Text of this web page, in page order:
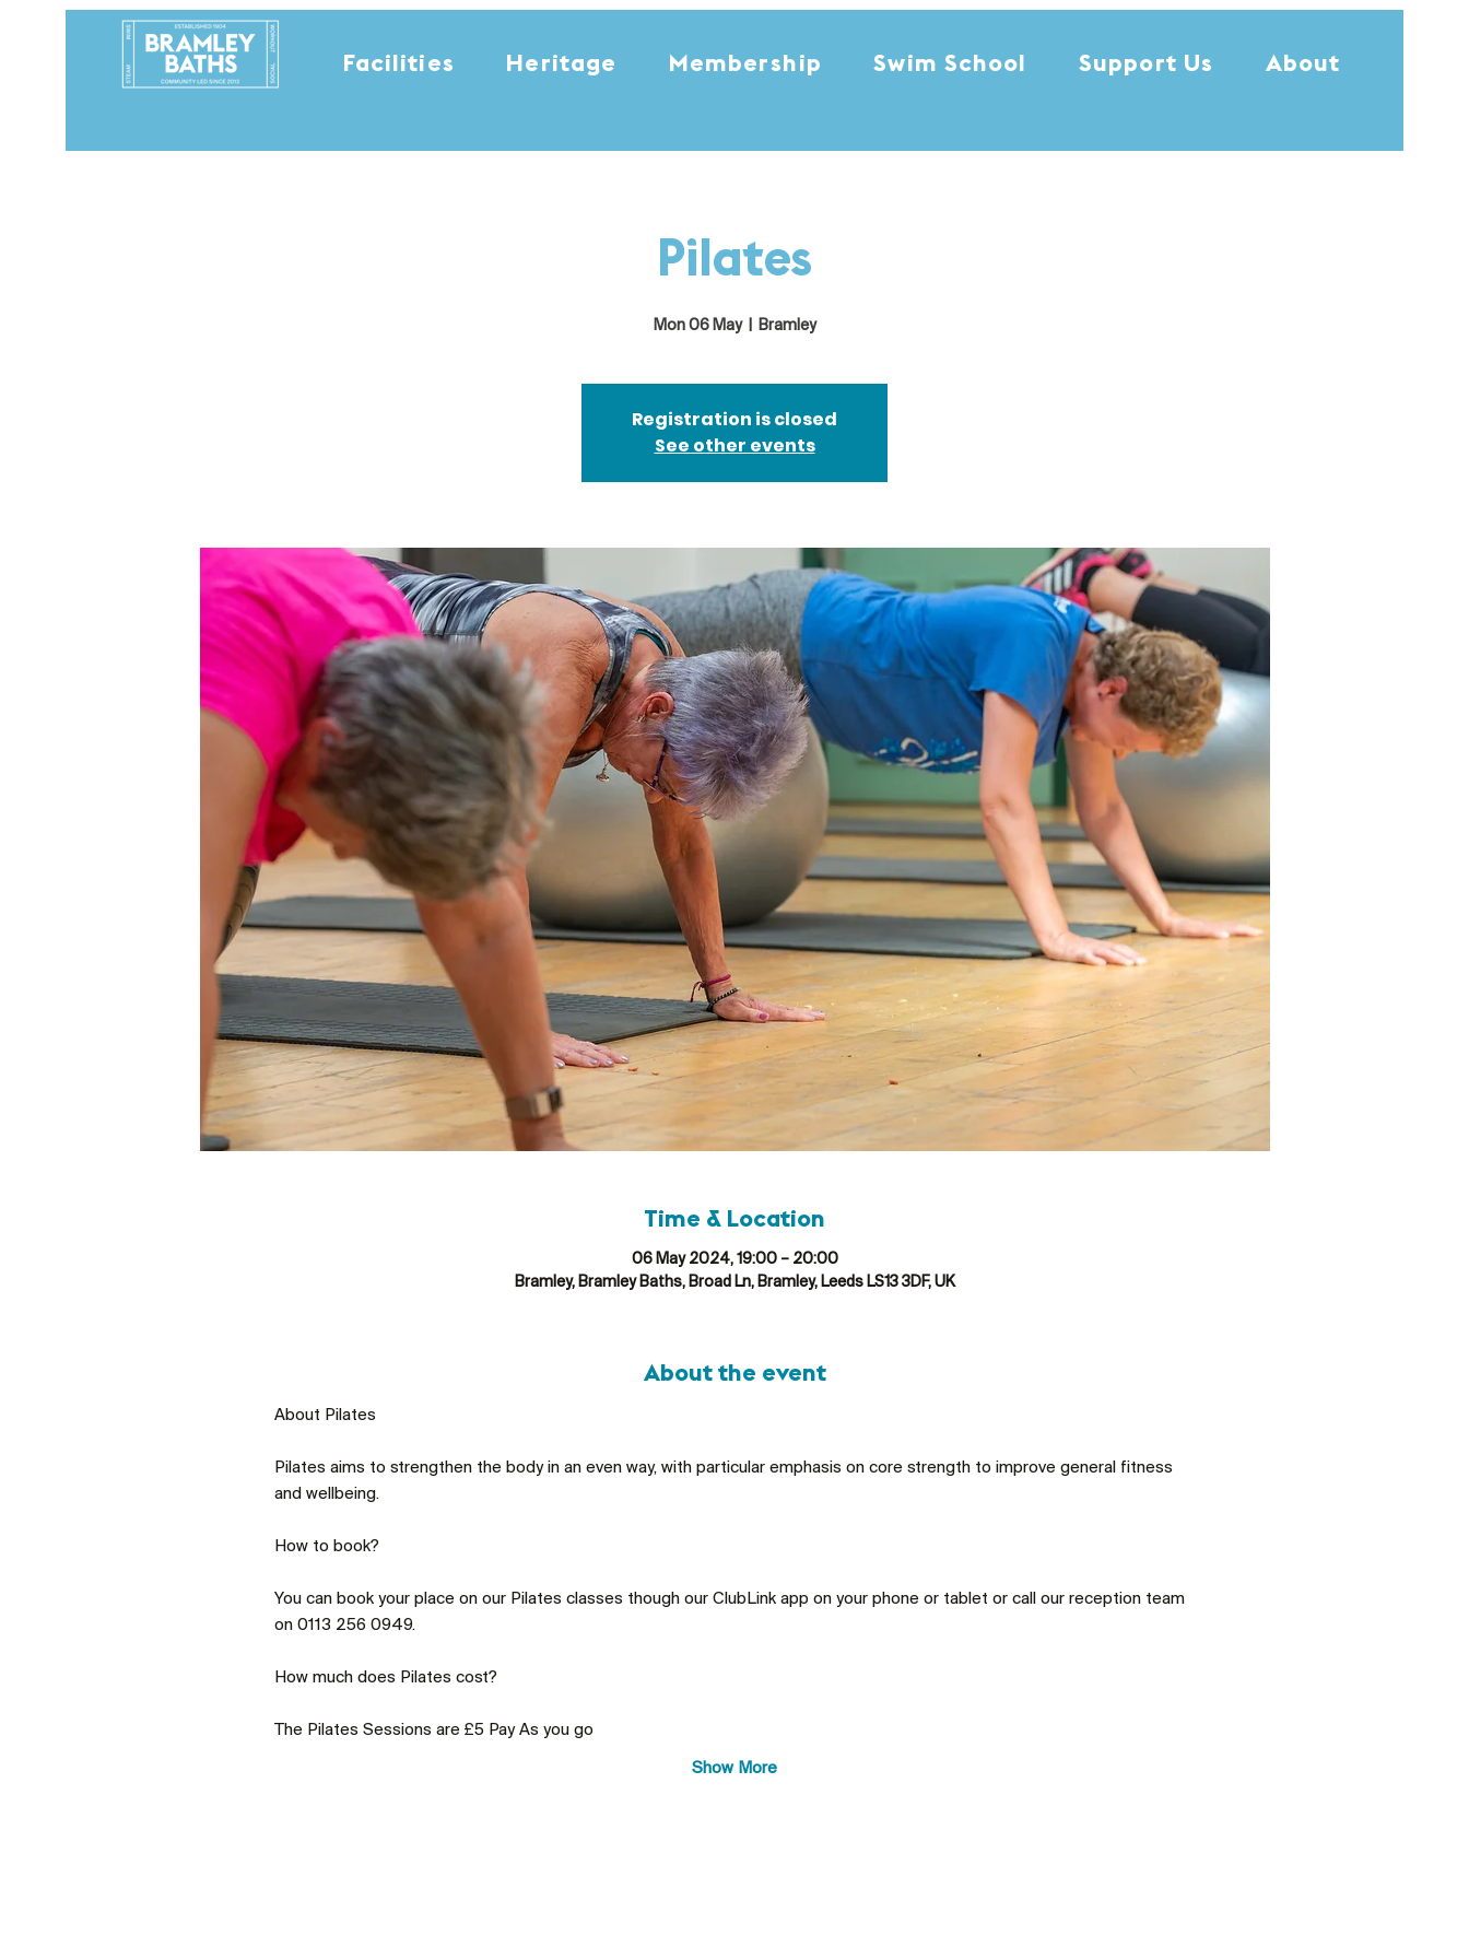
Facilities Heritage Membership Swim School Support Us About
Pilates
Mon 06 May
  |
Bramley
Registration is closed
See other events
Time & Location
06 May 2024, 19:00 – 20:00
Bramley, Bramley Baths, Broad Ln, Bramley, Leeds LS13 3DF, UK
About the event
Pilates aims to strengthen the body in an even way, with particular emphasis on core strength to improve general fitness
and wellbeing.
You can book your place on our Pilates classes though our ClubLink app on your phone or tablet or call our reception team
on 0113 256 0949.
The Pilates Sessions are £5 Pay As you go
Show More